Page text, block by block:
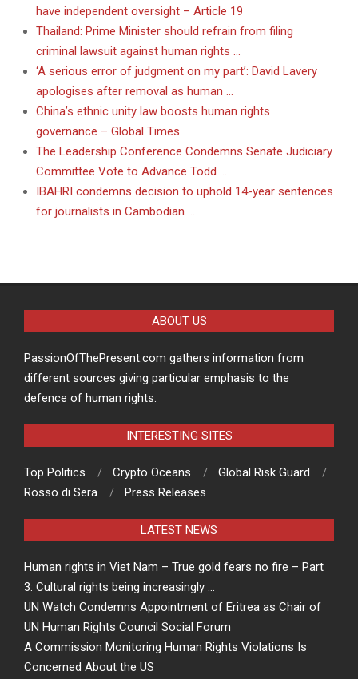
have independent oversight – Article 19
Thailand: Prime Minister should refrain from filing
criminal lawsuit against human rights …
‘A serious error of judgment on my part’: David Lavery
apologises after removal as human …
China’s ethnic unity law boosts human rights
governance – Global Times
The Leadership Conference Condemns Senate Judiciary
Committee Vote to Advance Todd …
IBAHRI condemns decision to uphold 14-year sentences
for journalists in Cambodian …
ABOUT US
PassionOfThePresent.com gathers information from
different sources giving particular emphasis to the
defence of human rights.
INTERESTING SITES
Top Politics Crypto Oceans
Global Risk Guard
Rosso di Sera
Press Releases
LATEST NEWS
Human rights in Viet Nam – True gold fears no fire – Part
3: Cultural rights being increasingly …
UN Watch Condemns Appointment of Eritrea as Chair of
UN Human Rights Council Social Forum
A Commission Monitoring Human Rights Violations Is
Concerned About the US